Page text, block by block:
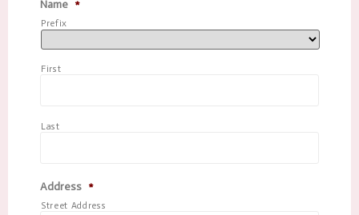
Name *
Prefix
First
Last
Address *
Street Address